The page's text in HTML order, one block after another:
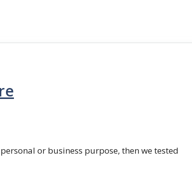
or business purpose, then we tested